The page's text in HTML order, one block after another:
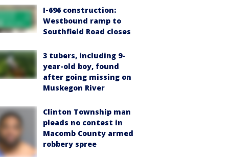
I-696 construction:
Westbound ramp to
Southfield Road closes
3 tubers, including 9-
year-old boy, found
after going missing on
Muskegon River
Clinton Township man
pleads no contest in
Macomb County armed
robbery spree